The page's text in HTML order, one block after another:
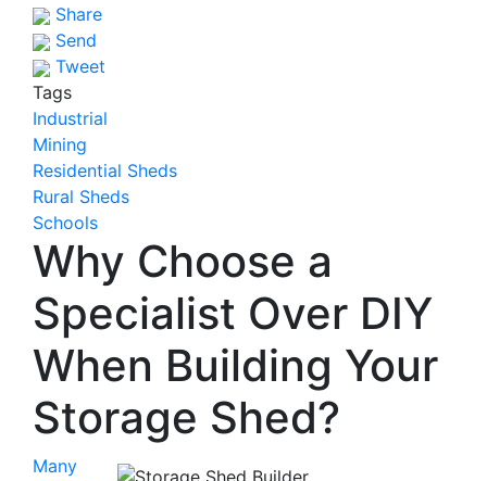
Share
Send
Tweet
Tags
Industrial
Mining
Residential Sheds
Rural Sheds
Schools
Why Choose a
Specialist Over DIY
When Building Your
Storage Shed?
Many